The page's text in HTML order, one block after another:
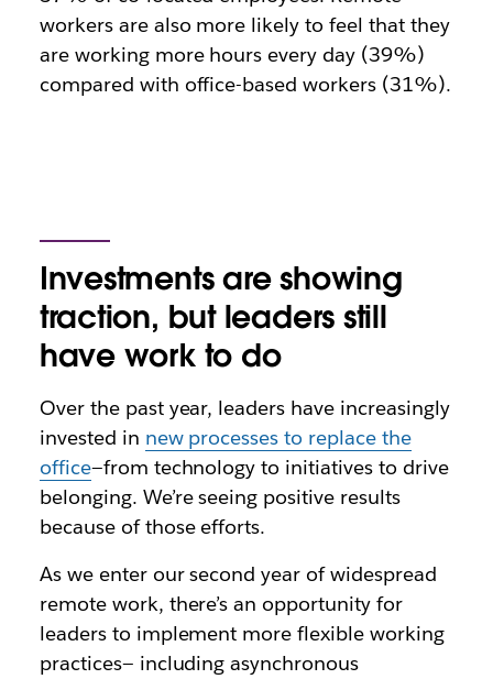
workers are also more likely to feel that they
are working more hours every day (39%)
compared with office-based workers (31%).
Investments are showing
traction, but leaders still
have work to do
Over the past year, leaders have increasingly
invested in new processes to replace the
office—from technology to initiatives to drive
belonging. We’re seeing positive results
because of those efforts.
As we enter our second year of widespread
remote work, there’s an opportunity for
leaders to implement more flexible working
practices— including asynchronous